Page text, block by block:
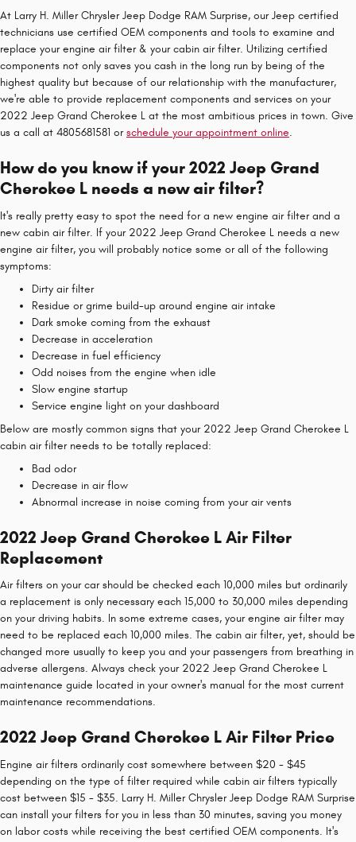
At Larry H. Miller Chrysler Jeep Dodge RAM Surprise, our Jeep certified
technicians use certified OEM components and tools to examine and
replace your engine air filter & your cabin air filter. Utilizing certified
components not only saves you cash in the long run by being of the
highest quality but because of our relationship with the manufacturer,
we're able to provide replacement components and services on your
2022 Jeep Grand Cherokee L at the most ambitious prices in town. Give
us a call at 4805681581 orschedule your appointment online.
How do you know if your 2022 Jeep Grand
Cherokee L needs a new air filter?
It's really pretty easy to spot the need for a new engine air filter and a
new cabin air filter. If your 2022 Jeep Grand Cherokee L needs a new
engine air filter, you will probably notice some or all of the following
symptoms:
Dirty air filter
Residue or grime build-up around engine air intake
Dark smoke coming from the exhaust
Decrease in acceleration
Decrease in fuel efficiency
Odd noises from the engine when idle
Slow engine startup
Service engine light on your dashboard
Below are mostly common signs that your 2022 Jeep Grand Cherokee L
cabin air filter needs to be totally replaced:
Bad odor
Decrease in air flow
Abnormal increase in noise coming from your air vents
2022 Jeep Grand Cherokee L Air Filter
Replacement
Air filters on your car should be checked each 10,000 miles but ordinarily
a replacement is only necessary each 15,000 to 30,000 miles depending
on your driving habits. In some extreme cases, your engine air filter may
need to be replaced each 10,000 miles. The cabin air filter, yet, should be
changed more usually to keep you and your passengers from breathing in
adverse allergens. Always check your 2022 Jeep Grand Cherokee L
maintenance guide located in your owner's manual for the most current
maintenance recommendations.
2022 Jeep Grand Cherokee L Air Filter Price
Engine air filters ordinarily cost somewhere between $20 - $45
depending on the type of filter required while cabin air filters typically
cost between $15 - $35. Larry H. Miller Chrysler Jeep Dodge RAM Surprise
can install your filters for you in less than 30 minutes, saving you money
on labor costs while receiving the best certified OEM components. It's